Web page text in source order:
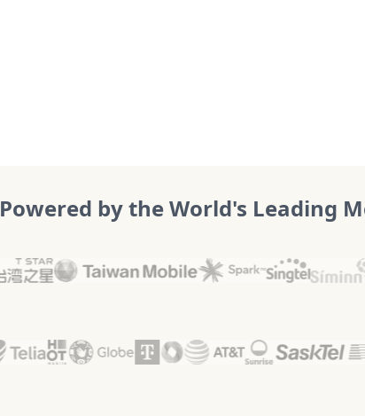
Powered by the World's Leading